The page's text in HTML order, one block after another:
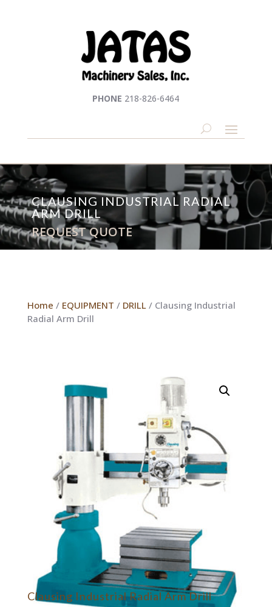
PHONE 218-826-6464
CLAUSING INDUSTRIAL RADIAL
ARM DRILL
REQUEST QUOTE
Home / EQUIPMENT / DRILL/ Clausing Industrial
Radial Arm Drill
Clausing Industrial Radial Arm Drill